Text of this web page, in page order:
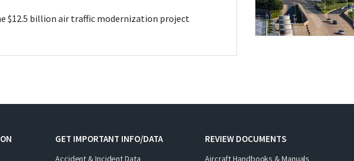
$12.5 billion air traffic modernization project
GET IMPORTANT INFO/DATA
Accident & Incident Data
REVIEW DOCUMENTS
Aircraft Handbooks & Manuals